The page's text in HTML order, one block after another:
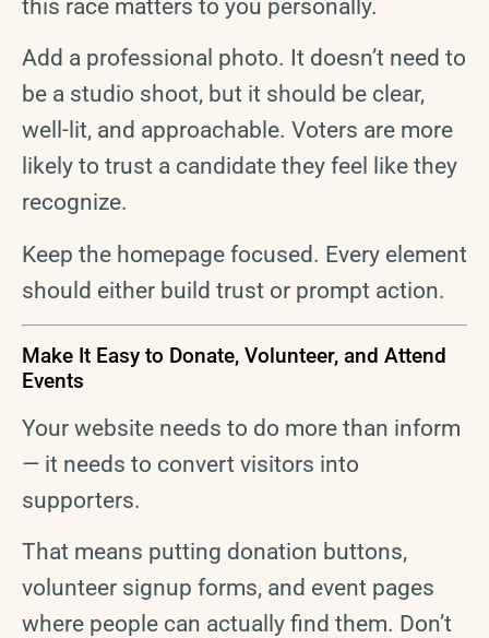
this race matters to you personally.
Add a professional photo. It doesn’t need to
be a studio shoot, but it should be clear,
well-lit, and approachable. Voters are more
likely to trust a candidate they feel like they
recognize.
Keep the homepage focused. Every element
should either build trust or prompt action.
Make It Easy to Donate, Volunteer, and Attend
Events
Your website needs to do more than inform
— it needs to convert visitors into
supporters.
That means putting donation buttons,
volunteer signup forms, and event pages
where people can actually find them. Don’t